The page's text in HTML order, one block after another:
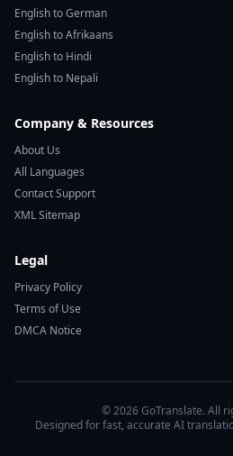
English to German
English to Afrikaans
English to Hindi
English to Nepali
Company & Resources
About Us
All Languages
Contact Support
XML Sitemap
Legal
Privacy Policy
Terms of Use
DMCA Notice
© 2026 GoTranslate. All
Designed for fast, accurate AI